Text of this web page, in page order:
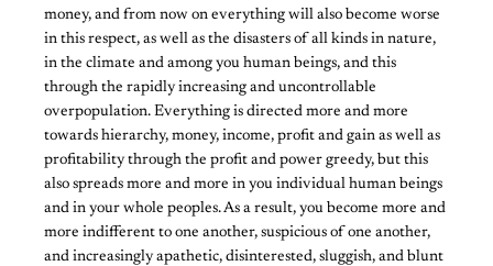
money, and from now on everything will also become worse
in this respect, as well as the disasters of all kinds in nature,
in the climate and among you human beings, and this
through the rapidly increasing and uncontrollable
overpopulation. Everything is directed more and more
towards hierarchy, money, income, profit and gain as well as
profitability through the profit and power greedy, but this
also spreads more and more in you individual human beings
and in your whole peoples. As a result, you become more and
more indifferent to one another, suspicious of one another,
and increasingly apathetic, disinterested, sluggish, and blunt